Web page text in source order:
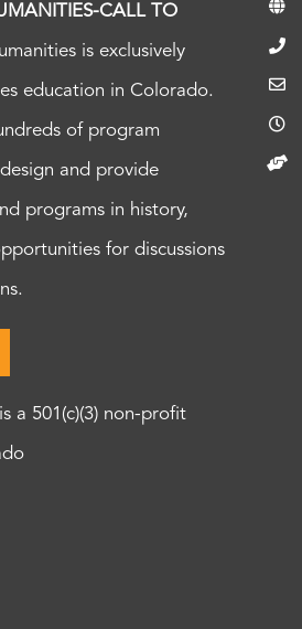
CALL TO
is exclusively
education in Colorado.
of program
and provide
programs in history,
for discussions
a 501(c)(3) non-profit